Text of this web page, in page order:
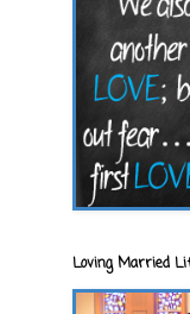
Loving Married